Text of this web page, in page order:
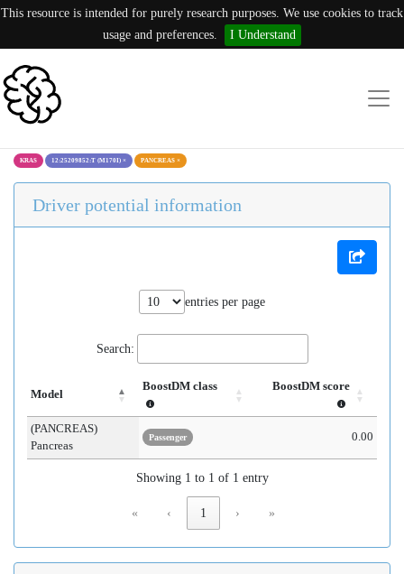
This resource is intended for purely research purposes. We use cookies to track
usage and preferences.
I Understand
KRAS 12:25209852:T (M170I) × PANCREAS ×
Driver potential information
entries per page
Search:
Model
BoostDM class BoostDM score
(PANCREAS)
Pancreas
Passenger 0.00
Showing 1 to 1 of 1 entry
« ‹ 1 › »